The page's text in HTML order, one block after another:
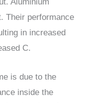
Their performance
in increased
C.
is due to the
inside the